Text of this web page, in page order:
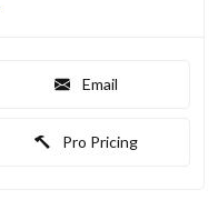
Email
Pro Pricing